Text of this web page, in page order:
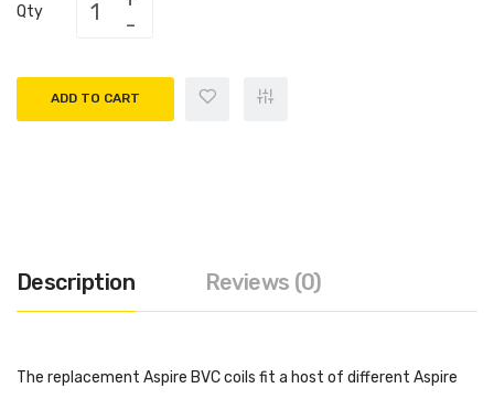
Qty
ADD TO CART
Description Reviews (0)
The replacement Aspire BVC coils fit a host of different Aspire